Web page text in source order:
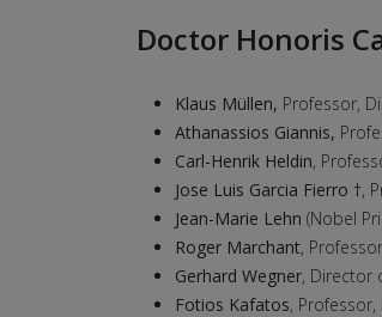
Doctor Honoris
Klaus Müllen, Professor,
Athanassios Giannis,
Carl-Henrik Heldin,
Jose Luis Garcia Fierro †,
Jean-Marie Lehn (Nobel
Roger Marchant,
Gerhard Wegner, Director
Fotios Kafatos, Professor,